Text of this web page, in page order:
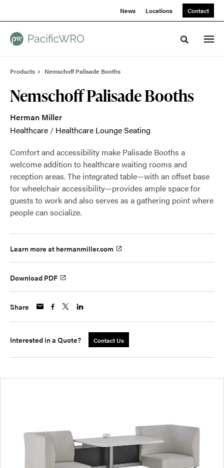
News Locations Contact
Toggle
Products Nemschoff Palisade Booths
Nemschoff Palisade Booths
Herman Miller
Healthcare / Healthcare Lounge Seating
Comfort and accessibility make Palisade Booths a
welcome addition to healthcare waiting rooms and
reception areas. The integrated table—with an offset base
for wheelchair accessibility—provides ample space for
guests to work and also serves as a gathering point where
people can socialize.
Learn more at hermanmiller.com
Download PDF
Share
Interested in a Quote? Contact Us